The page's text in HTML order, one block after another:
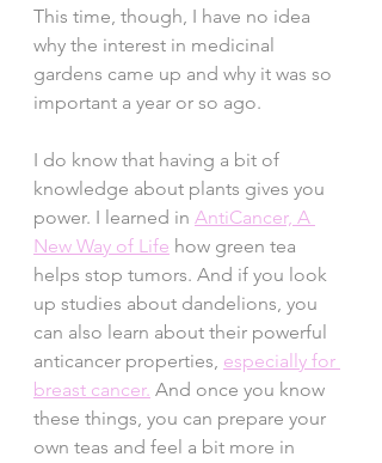
This time, though, I have no idea
why the interest in medicinal
gardens came up and why it was so
important a year or so ago.
I do know that having a bit of
knowledge about plants gives you
power. I learned in AntiCancer, A
New Way of Life how green tea
helps stop tumors. And if you look
up studies about dandelions, you
can also learn about their powerful
anticancer properties, especially for
breast cancer. And once you know
these things, you can prepare your
own teas and feel a bit more in